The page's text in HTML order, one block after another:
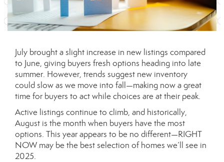
July brought a slight increase in new listings compared
to June, giving buyers fresh options heading into late
summer. However, trends suggest new inventory
could slow as we move into fall—making now a great
time for buyers to act while choices are at their peak.
Active listings continue to climb, and historically,
August is the month when buyers have the most
options. This year appears to be no different—RIGHT
NOW may be the best selection of homes we’ll see in
2025.